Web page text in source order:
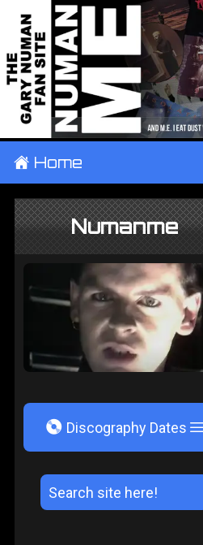
± Home
Numanme
V Discography Dates